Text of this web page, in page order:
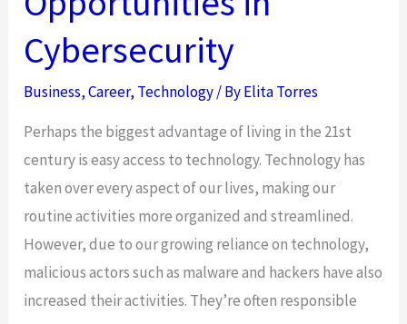
Rates:
Cutting
Costs
for
Medium,
Cybersecurity
Business,Career, Technology/ ByElita Torres
Perhaps the biggest advantage of living in the 21st
century is easy access to technology. Technology has
taken over every aspect of our lives, making our
routine activities more organized and streamlined.
However, due to our growing reliance on technology,
malicious actors such as malware and hackers have also
increased their activities. They’re often responsible